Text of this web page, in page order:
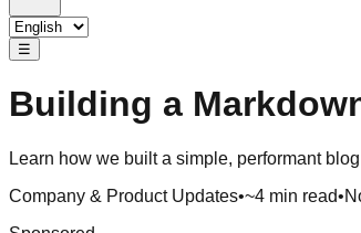
☰
Building a
Learn how we built a simple, performant
Company & Product Updates•~4 min read•